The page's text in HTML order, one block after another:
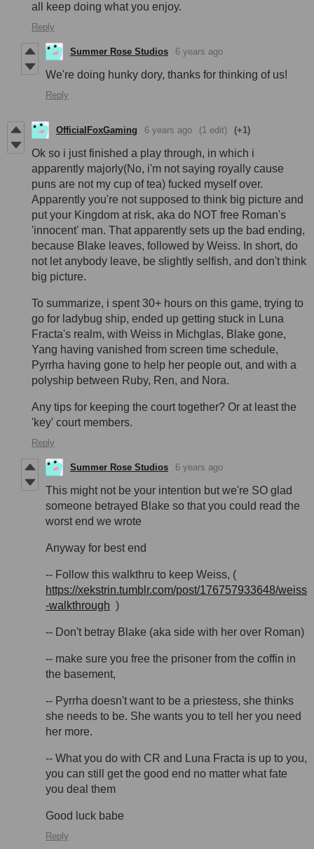
all keep doing what you enjoy.
Reply
Summer Rose Studios 6 years ago
We're doing hunky dory, thanks for thinking of us!
Reply
OfficialFoxGaming 6 years ago (1 edit) (+1)
Ok so i just finished a play through, in which i
apparently majorly(No, i'm not saying royally cause
puns are not my cup of tea) fucked myself over.
Apparently you're not supposed to think big picture and
put your Kingdom at risk, aka do NOT free Roman's
'innocent' man. That apparently sets up the bad ending,
because Blake leaves, followed by Weiss. In short, do
not let anybody leave, be slightly selfish, and don't think
big picture.
To summarize, i spent 30+ hours on this game, trying to
go for ladybug ship, ended up getting stuck in Luna
Fracta's realm, with Weiss in Michglas, Blake gone,
Yang having vanished from screen time schedule,
Pyrrha having gone to help her people out, and with a
polyship between Ruby, Ren, and Nora.
Any tips for keeping the court together? Or at least the
'key' court members.
Reply
Summer Rose Studios 6 years ago
This might not be your intention but we're SO glad
someone betrayed Blake so that you could read the
worst end we wrote
Anyway for best end
-- Follow this walkthru to keep Weiss, (
https://xekstrin.tumblr.com/post/176757933648/weiss
-walkthrough )
-- Don't betray Blake (aka side with her over Roman)
-- make sure you free the prisoner from the coffin in
the basement,
-- Pyrrha doesn't want to be a priestess, she thinks
she needs to be. She wants you to tell her you need
her more.
-- What you do with CR and Luna Fracta is up to you,
you can still get the good end no matter what fate
you deal them
Good luck babe
Reply